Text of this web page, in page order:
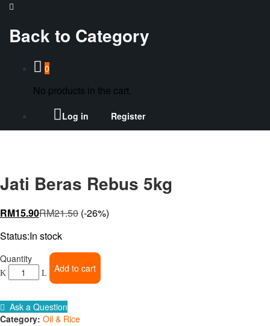
Back to Category
0
No products in the cart.
Log in Register
Jati Beras Rebus 5kg
RM15.90RM21.50 (-26%)
Status:In stock
Jati
Beras
Rebus
quantity
Quantity
Add to cart
Ask a Question
Category: Oil & Rice